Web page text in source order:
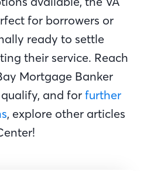
for borrowers or
ready to settle
their service. Reach
Mortgage Banker
and for further
, explore other articles